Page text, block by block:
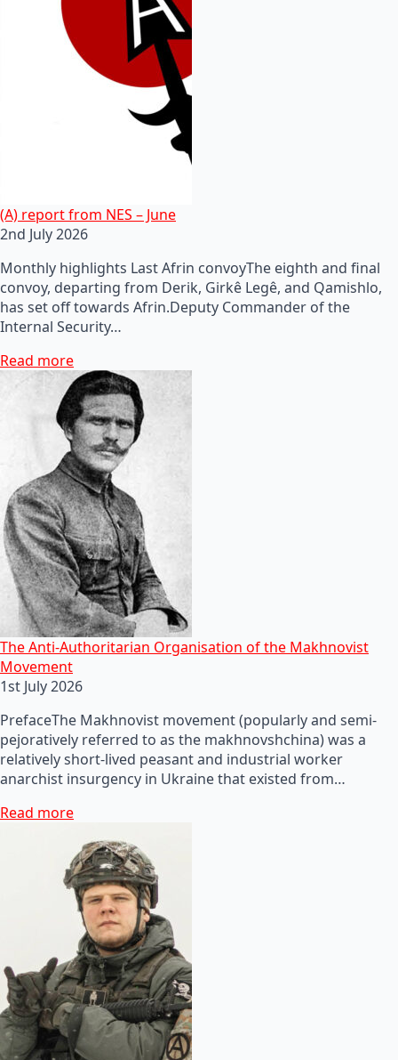
(A) report from NES – June
2nd July 2026
Monthly highlights Last Afrin convoyThe eighth and final
convoy, departing from Derik, Girkê Legê, and Qamishlo,
has set off towards Afrin.Deputy Commander of the
Internal Security…
Read more
The Anti-Authoritarian Organisation of the Makhnovist
Movement
1st July 2026
PrefaceThe Makhnovist movement (popularly and semi-
pejoratively referred to as the makhnovshchina) was a
relatively short-lived peasant and industrial worker
anarchist insurgency in Ukraine that existed from…
Read more